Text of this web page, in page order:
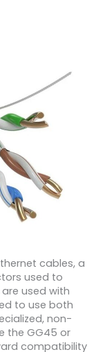
cables, a
used to
used with
to use both
non-
the GG45 or
compatibility